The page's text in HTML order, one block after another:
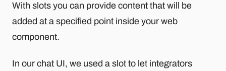
With slots you can provide content that will be
added at a specified point inside your web
component.
In our chat UI, we used a slot to let integrators